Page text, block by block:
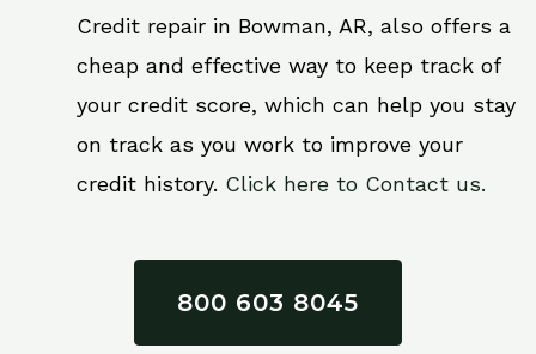
Credit repair in Bowman, AR, also offers a
cheap and effective way to keep track of
your credit score, which can help you stay
on track as you work to improve your
credit history. Click here to Contact us.
800 603 8045